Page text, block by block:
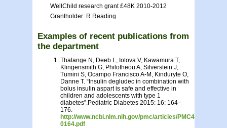
WellChild research grant £48K 2010-2012
Grantholder: R Reading
Examples of recent publications from
the department
Thalange N, Deeb L, Iotova V, Kawamura T,
Klingensmith G, Philotheou A, Silverstein J,
Tumini S, Ocampo Francisco A-M, Kinduryte O,
Danne T. “Insulin degludec in combination with
bolus insulin aspart is safe and effective in
children and adolescents with type 1
diabetes”.Pediatric Diabetes 2015: 16: 164–
176.
http://www.ncbi.nlm.nih.gov/pmc/articles/PMC4413367/
0164.pdf